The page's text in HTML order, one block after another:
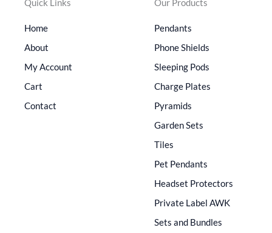
Quick Links
Home
About
My Account
Cart
Contact
Our Products
Pendants
Phone Shields
Sleeping Pods
Charge Plates
Pyramids
Garden Sets
Tiles
Pet Pendants
Headset Protectors
Private Label AWK
Sets and Bundles